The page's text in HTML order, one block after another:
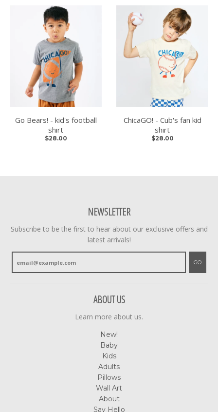
Go Bears! - kid's football
shirt
$28.00
ChicaGO! - Cub's fan kid
shirt
$28.00
NEWSLETTER
Subscribe to be the first to hear about our exclusive offers and
latest arrivals!
GO
ABOUT US
Learn more about us.
New!
Baby
Kids
Adults
Pillows
Wall Art
About
Say Hello